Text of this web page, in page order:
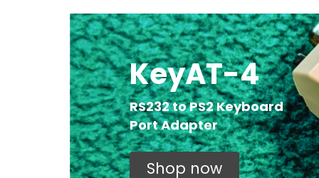
KeyAT-4
RS232 to PS2 Keyboard
Port Adapter
Shop now